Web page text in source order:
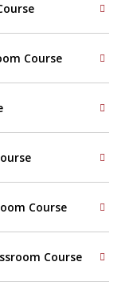
Course
Course
Course